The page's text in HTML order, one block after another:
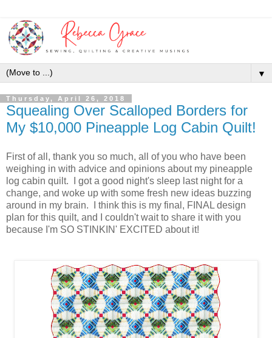
▼
Thursday, April 26, 2018
Squealing Over Scalloped Borders for
My $10,000 Pineapple Log Cabin Quilt!
First of all, thank you so much, all of you who have been
weighing in with advice and opinions about my pineapple
log cabin quilt. I got a good night's sleep last night for a
change, and woke up with some fresh new ideas buzzing
around in my brain. I think this is my final, FINAL design
plan for this quilt, and I couldn't wait to share it with you
because I'm SO STINKIN' EXCITED about it!